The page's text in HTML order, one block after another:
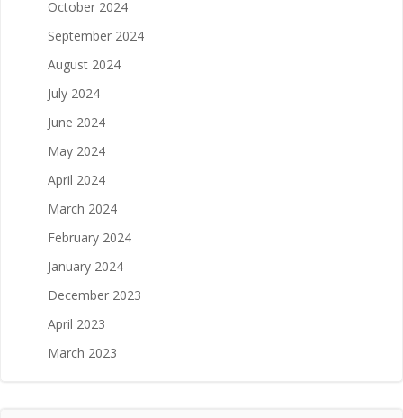
October 2024
September 2024
August 2024
July 2024
June 2024
May 2024
April 2024
March 2024
February 2024
January 2024
December 2023
April 2023
March 2023